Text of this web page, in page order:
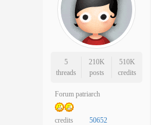
5
threads
210K
posts
510K
credits
Forum patriarch
credits 50652